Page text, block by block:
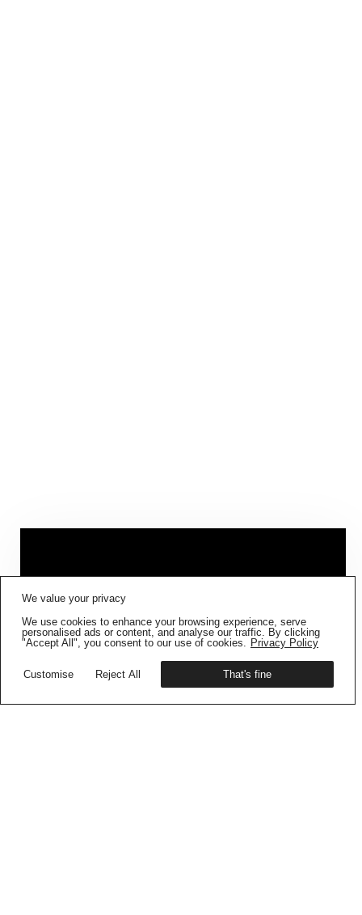
We value your privacy
We use cookies to enhance your browsing experience, serve
personalised ads or content, and analyse our traffic. By clicking
"Accept All", you consent to our use of cookies. Privacy Policy
Customise Reject All That's fine
OPEN CALL –
IS NOW AVAILABLE
Get your copy